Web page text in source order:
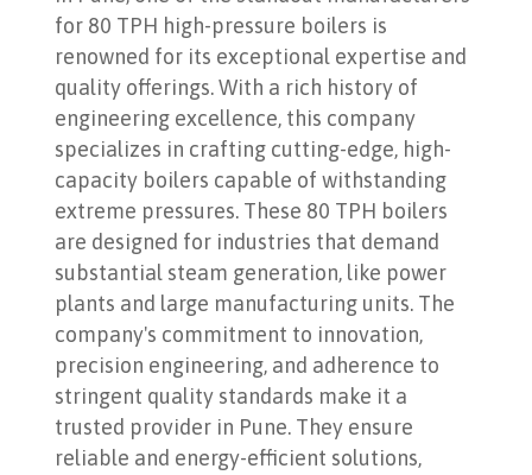
for 80 TPH high-pressure boilers is
renowned for its exceptional expertise and
quality offerings. With a rich history of
engineering excellence, this company
specializes in crafting cutting-edge, high-
capacity boilers capable of withstanding
extreme pressures. These 80 TPH boilers
are designed for industries that demand
substantial steam generation, like power
plants and large manufacturing units. The
company's commitment to innovation,
precision engineering, and adherence to
stringent quality standards make it a
trusted provider in Pune. They ensure
reliable and energy-efficient solutions,